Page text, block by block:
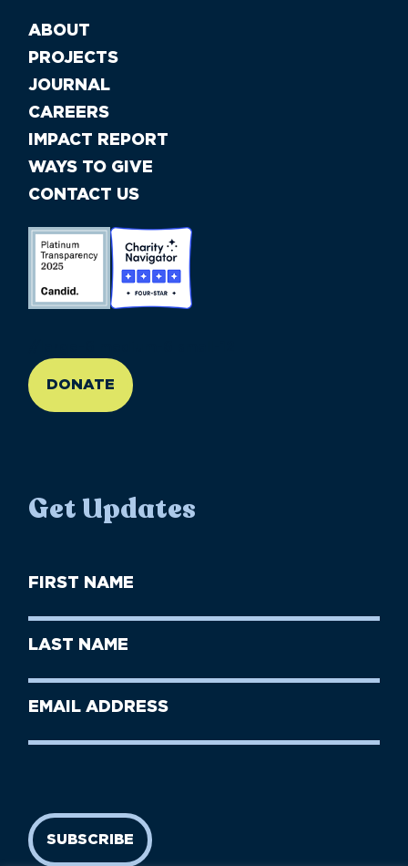
ABOUT
PROJECTS
JOURNAL
CAREERS
IMPACT REPORT
WAYS TO GIVE
CONTACT US
DONATE
Get Updates
First
Name
Last
Name
Email
SUBSCRIBE